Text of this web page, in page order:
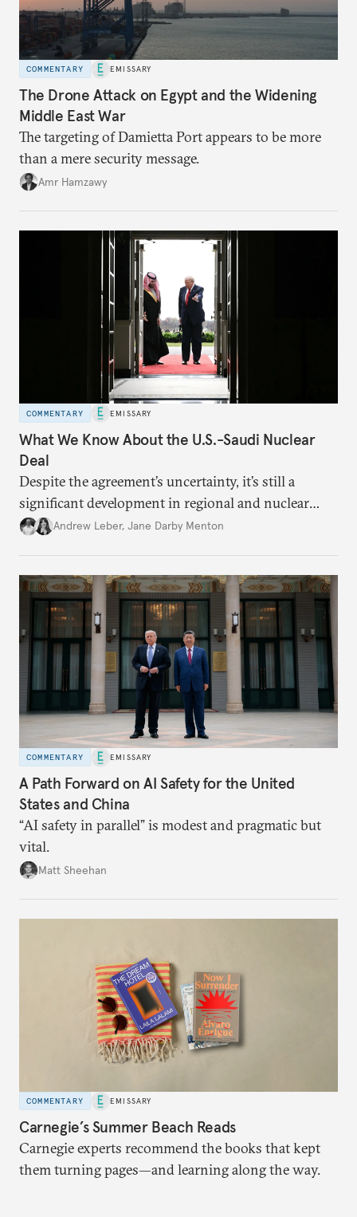
COMMENTARY EMISSARY
The Drone Attack on Egypt and the Widening
Middle East War
The targeting of Damietta Port appears to be more
than a mere security message.
Amr Hamzawy
COMMENTARY EMISSARY
What We Know About the U.S.-Saudi Nuclear
Deal
Despite the agreement’s uncertainty, it’s still a
significant development in regional and nuclear
policy.Andrew Leber, Jane Darby Menton
COMMENTARY EMISSARY
A Path Forward on AI Safety for the United
States and China
“AI safety in parallel” is modest and pragmatic but
vital.
Matt Sheehan
COMMENTARY EMISSARY
Carnegie’s Summer Beach Reads
Carnegie experts recommend the books that kept
them turning pages—and learning along the way.